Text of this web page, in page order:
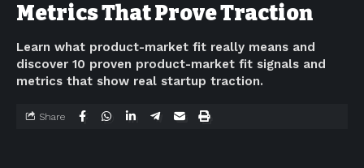
Metrics That Prove Traction
Learn what product-market fit really means and
discover 10 proven product-market fit signals and
metrics that show real startup traction.
Share